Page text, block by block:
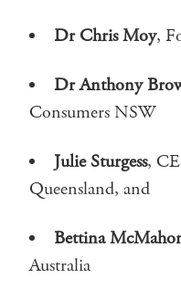
Dr Chris Moy,
Dr Anthony
Consumers NSW
Julie Sturgess,
Queensland, and
Bettina
Australia